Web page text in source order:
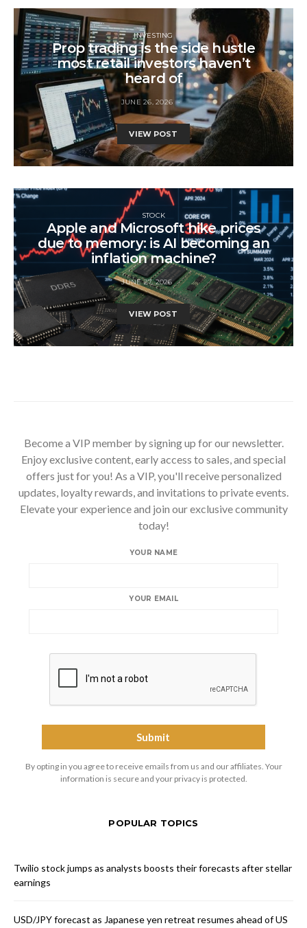
INVESTING
Prop trading is the side hustle
most retail investors haven’t
heard of
JUNE 26, 2026
VIEW POST
STOCK
Apple and Microsoft hike prices
due to memory: is AI becoming an
inflation machine?
JUNE 27, 2026
VIEW POST
Become a VIP member by signing up for our newsletter.
Enjoy exclusive content, early access to sales, and special
offers just for you! As a VIP, you'll receive personalized
updates, loyalty rewards, and invitations to private events.
Elevate your experience and join our exclusive community
today!
YOUR NAME
YOUR EMAIL
By opting in you agree to receive emails from us and our affiliates. Your
information is secure and your privacy is protected.
POPULAR TOPICS
Twilio stock jumps as analysts boosts their forecasts after stellar
earnings
USD/JPY forecast as Japanese yen retreat resumes ahead of US